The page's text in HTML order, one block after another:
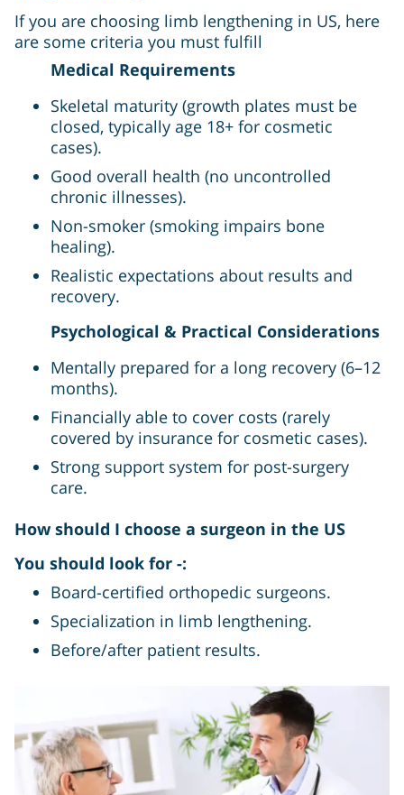
If you are choosing limb lengthening in US, here
are some criteria you must fulfill
Medical Requirements
Skeletal maturity (growth plates must be
closed, typically age 18+ for cosmetic
cases).
Good overall health (no uncontrolled
chronic illnesses).
Non-smoker (smoking impairs bone
healing).
Realistic expectations about results and
recovery.
Psychological & Practical Considerations
Mentally prepared for a long recovery (6–12
months).
Financially able to cover costs (rarely
covered by insurance for cosmetic cases).
Strong support system for post-surgery
care.
How should I choose a surgeon in the US
You should look for -:
Board-certified orthopedic surgeons.
Specialization in limb lengthening.
Before/after patient results.